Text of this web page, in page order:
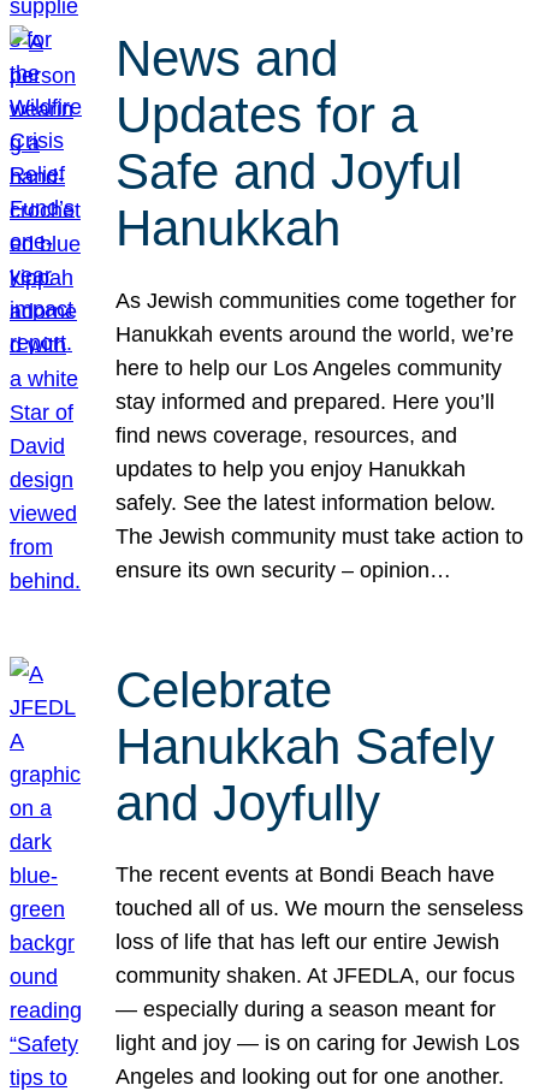
News and
Updates for a
Safe and Joyful
Hanukkah
As Jewish communities come together for
Hanukkah events around the world, we’re
here to help our Los Angeles community
stay informed and prepared. Here you’ll
find news coverage, resources, and
updates to help you enjoy Hanukkah
safely. See the latest information below.
The Jewish community must take action to
ensure its own security – opinion…
Celebrate
Hanukkah Safely
and Joyfully
The recent events at Bondi Beach have
touched all of us. We mourn the senseless
loss of life that has left our entire Jewish
community shaken. At JFEDLA, our focus
— especially during a season meant for
light and joy — is on caring for Jewish Los
Angeles and looking out for one another.